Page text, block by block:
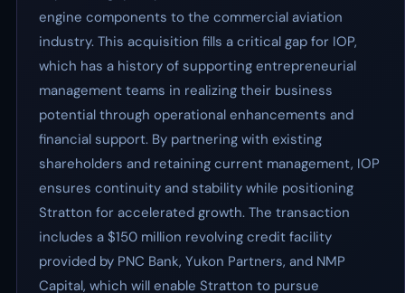
engine components to the commercial aviation
industry. This acquisition fills a critical gap for IOP,
which has a history of supporting entrepreneurial
management teams in realizing their business
potential through operational enhancements and
financial support. By partnering with existing
shareholders and retaining current management, IOP
ensures continuity and stability while positioning
Stratton for accelerated growth. The transaction
includes a $150 million revolving credit facility
provided by PNC Bank, Yukon Partners, and NMP
Capital, which will enable Stratton to pursue